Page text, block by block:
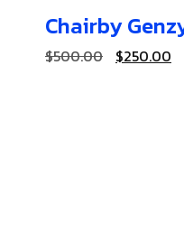
Chairby
$500.00 $250.00